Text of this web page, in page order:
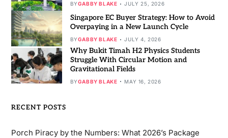
BYGABBY BLAKE JULY 25, 2026
Singapore EC Buyer Strategy: How to Avoid
Overpaying in a New Launch Cycle
BYGABBY BLAKE JULY 4, 2026
Why Bukit Timah H2 Physics Students
Struggle With Circular Motion and
Gravitational Fields
BYGABBY BLAKE MAY 16, 2026
RECENT POSTS
Porch Piracy by the Numbers: What 2026’s Package